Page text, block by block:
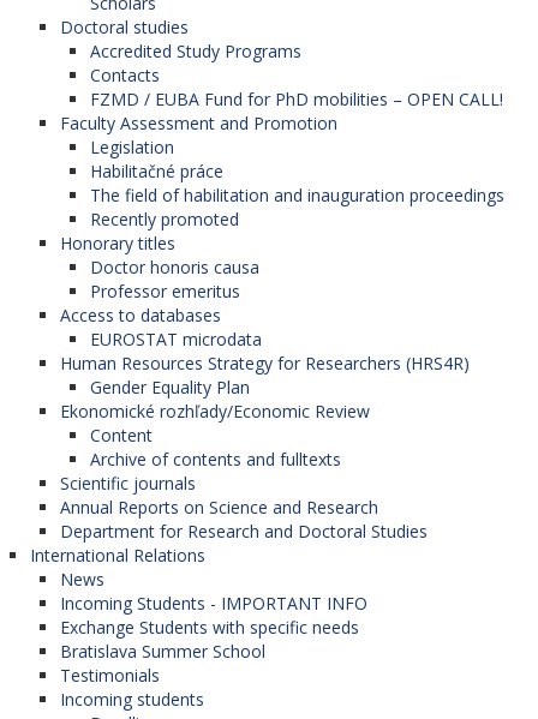
Doctoral studies
Accredited Study Programs
Contacts
FZMD / EUBA Fund for PhD mobilities – OPEN CALL!
Faculty Assessment and Promotion
Legislation
Habilitačné práce
The field of habilitation and inauguration proceedings
Recently promoted
Honorary titles
Doctor honoris causa
Professor emeritus
Access to databases
EUROSTAT microdata
Human Resources Strategy for Researchers (HRS4R)
Gender Equality Plan
Ekonomické rozhľady/Economic Review
Content
Archive of contents and fulltexts
Scientific journals
Annual Reports on Science and Research
Department for Research and Doctoral Studies
International Relations
News
Incoming Students - IMPORTANT INFO
Exchange Students with specific needs
Bratislava Summer School
Testimonials
Incoming students